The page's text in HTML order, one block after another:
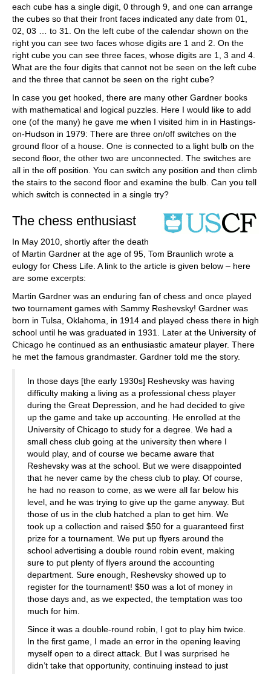
each cube has a single digit, 0 through 9, and one can arrange
the cubes so that their front faces indicated any date from 01,
02, 03 … to 31. On the left cube of the calendar shown on the
right you can see two faces whose digits are 1 and 2. On the
right cube you can see three faces, whose digits are 1, 3 and 4.
What are the four digits that cannot not be seen on the left cube
and the three that cannot be seen on the right cube?
In case you get hooked, there are many other Gardner books
with mathematical and logical puzzles. Here I would like to add
one (of the many) he gave me when I visited him in in Hastings-
on-Hudson in 1979: There are three on/off switches on the
ground floor of a house. One is connected to a light bulb on the
second floor, the other two are unconnected. The switches are
all in the off position. You can switch any position and then climb
the stairs to the second floor and examine the bulb. Can you tell
which switch is connected in a single try?
The chess enthusiast
In May 2010, shortly after the death
of Martin Gardner at the age of 95, Tom Braunlich wrote a
eulogy for Chess Life. A link to the article is given below – here
are some excerpts:
Martin Gardner was an enduring fan of chess and once played
two tournament games with Sammy Reshevsky! Gardner was
born in Tulsa, Oklahoma, in 1914 and played chess there in high
school until he was graduated in 1931. Later at the University of
Chicago he continued as an enthusiastic amateur player. There
he met the famous grandmaster. Gardner told me the story.
In those days [the early 1930s] Reshevsky was having
difficulty making a living as a professional chess player
during the Great Depression, and he had decided to give
up the game and take up accounting. He enrolled at the
University of Chicago to study for a degree. We had a
small chess club going at the university then where I
would play, and of course we became aware that
Reshevsky was at the school. But we were disappointed
that he never came by the chess club to play. Of course,
he had no reason to come, as we were all far below his
level, and he was trying to give up the game anyway. But
those of us in the club hatched a plan to get him. We
took up a collection and raised $50 for a guaranteed first
prize for a tournament. We put up flyers around the
school advertising a double round robin event, making
sure to put plenty of flyers around the accounting
department. Sure enough, Reshevsky showed up to
register for the tournament! $50 was a lot of money in
those days and, as we expected, the temptation was too
much for him.
Since it was a double-round robin, I got to play him twice.
In the first game, I made an error in the opening leaving
myself open to a direct attack. But I was surprised he
didn’t take that opportunity, continuing instead to just